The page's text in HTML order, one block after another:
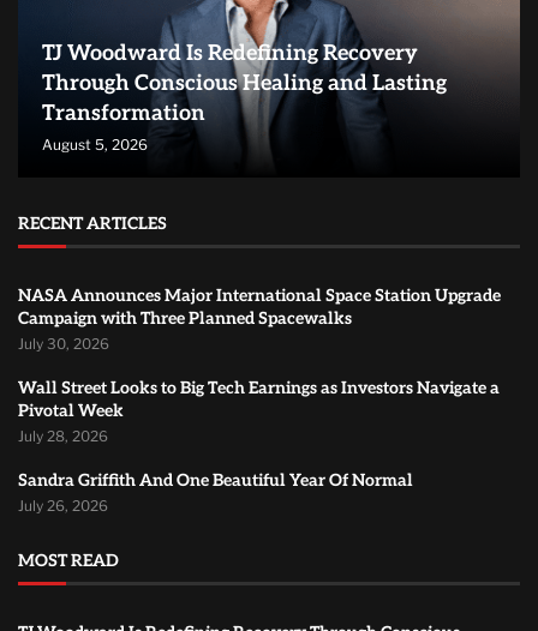
TJ Woodward Is Redefining Recovery
Through Conscious Healing and Lasting
Transformation
August 5, 2026
RECENT ARTICLES
NASA Announces Major International Space Station Upgrade
Campaign with Three Planned Spacewalks
July 30, 2026
Wall Street Looks to Big Tech Earnings as Investors Navigate a
Pivotal Week
July 28, 2026
Sandra Griffith And One Beautiful Year Of Normal
July 26, 2026
MOST READ